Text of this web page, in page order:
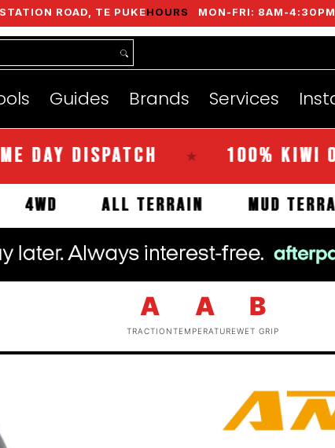
ROAD, TE PUKEHOURS MON-FRI: 8AM-
Instant Quote About
Guides Brands Services
DISPATCH ★ 100% KIWI OWNED
4WD ALL TERRAIN
A
TRACTION
A
TEMPERATURE
B
WET GRIP